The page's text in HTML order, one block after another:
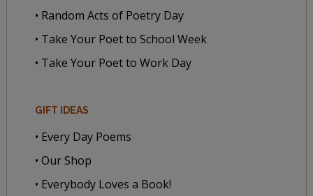
• Random Acts of Poetry Day
• Take Your Poet to School Week
• Take Your Poet to Work Day
GIFT IDEAS
• Every Day Poems
• Our Shop
• Everybody Loves a Book!